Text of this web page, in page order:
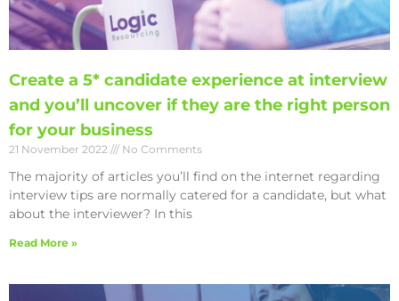
Create a 5* candidate experience at interview
and you’ll uncover if they are the right person
for your business
21 November 2022 No Comments
The majority of articles you’ll find on the internet regarding
interview tips are normally catered for a candidate, but what
about the interviewer? In this
Read More »